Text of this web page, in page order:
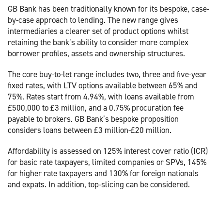
GB Bank has been traditionally known for its bespoke, case-
by-case approach to lending. The new range gives
intermediaries a clearer set of product options whilst
retaining the bank’s ability to consider more complex
borrower profiles, assets and ownership structures.
The core buy-to-let range includes two, three and five-year
fixed rates, with LTV options available between 65% and
75%. Rates start from 4.94%, with loans available from
£500,000 to £3 million, and a 0.75% procuration fee
payable to brokers. GB Bank’s bespoke proposition
considers loans between £3 million-£20 million.
Affordability is assessed on 125% interest cover ratio (ICR)
for basic rate taxpayers, limited companies or SPVs, 145%
for higher rate taxpayers and 130% for foreign nationals
and expats. In addition, top-slicing can be considered.